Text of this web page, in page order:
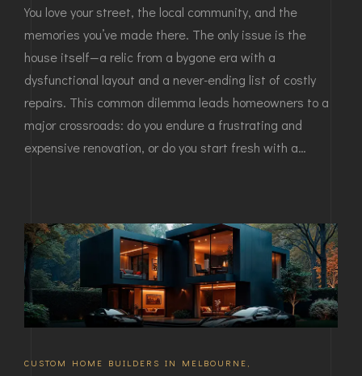
You love your street, the local community, and the
memories you’ve made there. The only issue is the
house itself—a relic from a bygone era with a
dysfunctional layout and a never-ending list of costly
repairs. This common dilemma leads homeowners to a
major crossroads: do you endure a frustrating and
expensive renovation, or do you start fresh with a…
CUSTOM HOME BUILDERS IN MELBOURNE ,